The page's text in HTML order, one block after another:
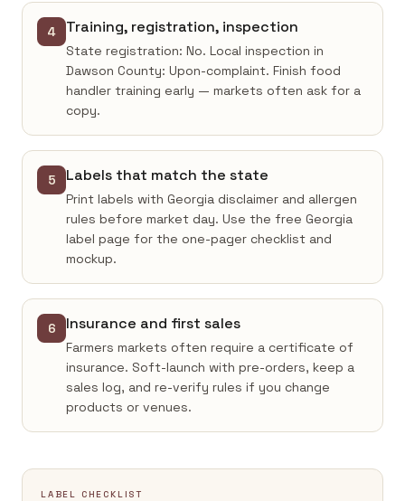
4 Training, registration, inspection
State registration: No. Local inspection in
Dawson County: Upon-complaint. Finish food
handler training early — markets often ask for a
copy.
5 Labels that match the state
Print labels with Georgia disclaimer and allergen
rules before market day. Use the free Georgia
label page for the one-pager checklist and
mockup.
6 Insurance and first sales
Farmers markets often require a certificate of
insurance. Soft-launch with pre-orders, keep a
sales log, and re-verify rules if you change
products or venues.
LABEL CHECKLIST